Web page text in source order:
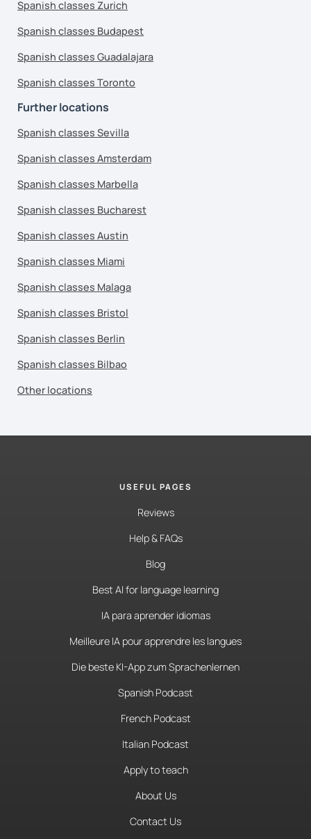
Spanish classes Zurich
Spanish classes Budapest
Spanish classes Guadalajara
Spanish classes Toronto
Further locations
Spanish classes Sevilla
Spanish classes Amsterdam
Spanish classes Marbella
Spanish classes Bucharest
Spanish classes Austin
Spanish classes Miami
Spanish classes Malaga
Spanish classes Bristol
Spanish classes Berlin
Spanish classes Bilbao
Other locations
USEFUL PAGES
Reviews
Help & FAQs
Blog
Best AI for language learning
IA para aprender idiomas
Meilleure IA pour apprendre les langues
Die beste KI-App zum Sprachenlernen
Spanish Podcast
French Podcast
Italian Podcast
Apply to teach
About Us
Contact Us